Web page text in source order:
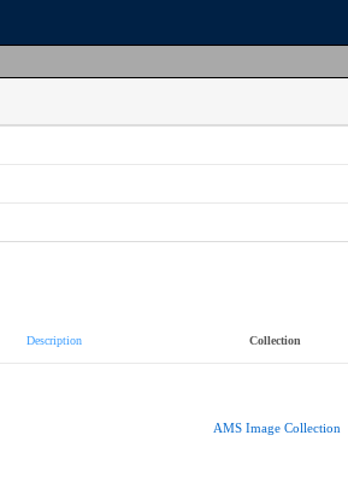
Description Collection
AMS Image Collection